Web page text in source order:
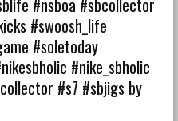
#nsboa #sbcollector
#swoosh_life
#soletoday
#nike_sbholic
#s7 #sbjigs by